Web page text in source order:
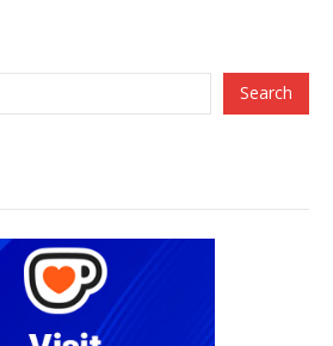
Search